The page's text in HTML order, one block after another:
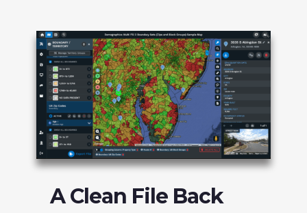
A Clean File Back